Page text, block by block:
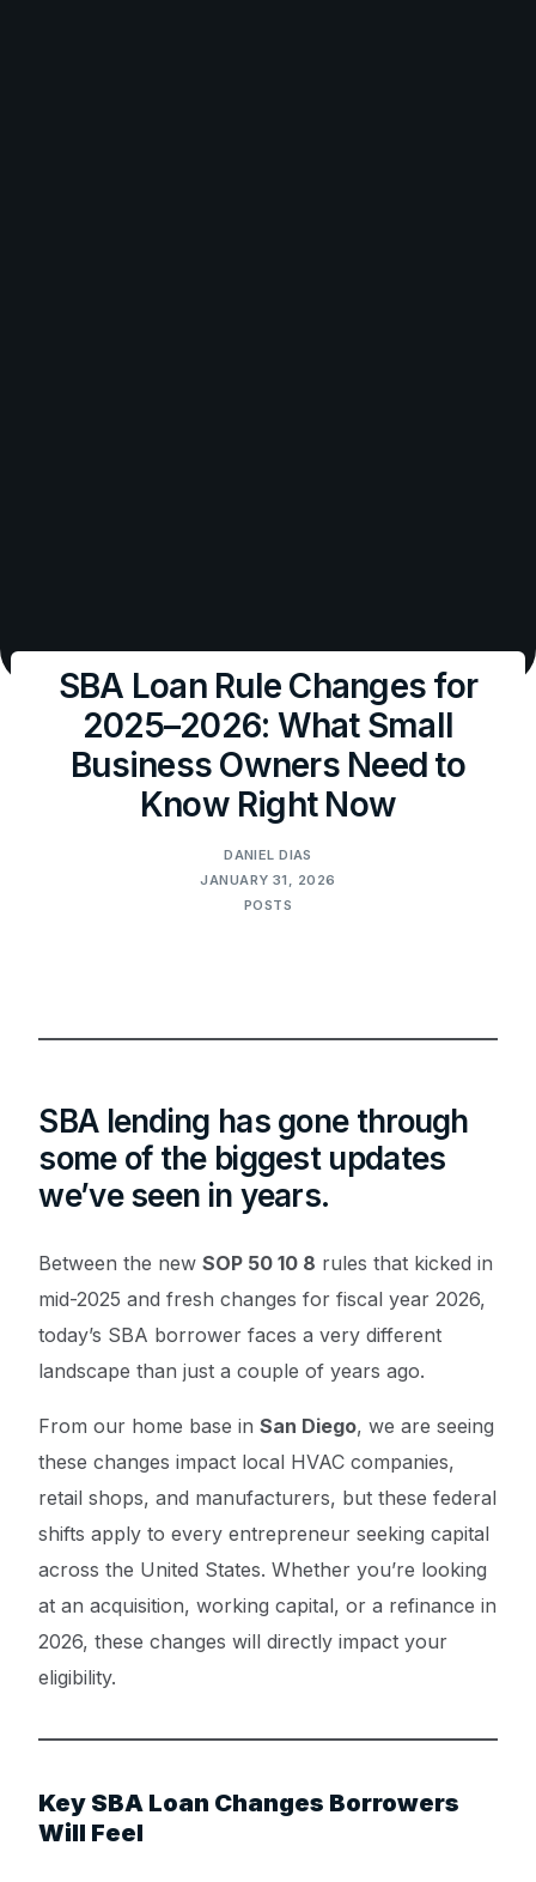
SBA Loan Rule Changes for
2025–2026: What Small
Business Owners Need to
Know Right Now
DANIEL DIAS
JANUARY 31, 2026
POSTS
SBA lending has gone through
some of the biggest updates
we’ve seen in years.
Between the newSOP 50 10 8 rules that kicked in
mid-2025 and fresh changes for fiscal year 2026,
today’s SBA borrower faces a very different
landscape than just a couple of years ago.
From our home base inSan Diego, we are seeing
these changes impact local HVAC companies,
retail shops, and manufacturers, but these federal
shifts apply to every entrepreneur seeking capital
across the United States. Whether you’re looking
at an acquisition, working capital, or a refinance in
2026, these changes will directly impact your
eligibility.
Key SBA Loan Changes Borrowers
Will Feel